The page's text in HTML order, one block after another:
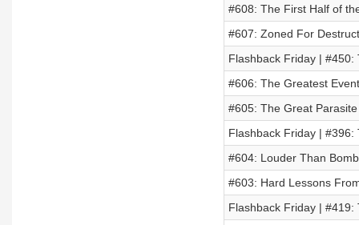
#608: The First Half of
#607: Zoned For
Flashback Friday | #450:
#606: The Greatest
#605: The Great
Flashback Friday | #396:
#604: Louder Than
#603: Hard Lessons
Flashback Friday |